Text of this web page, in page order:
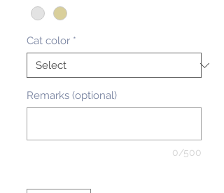
Cat color *
Remarks (optional)
0/500